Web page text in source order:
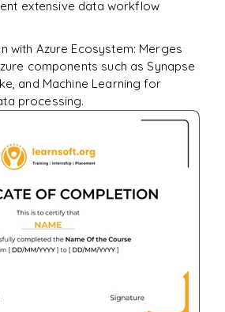
extensive data workflow
with Azure Ecosystem: Merges
components such as Synapse
and Machine Learning for
processing.